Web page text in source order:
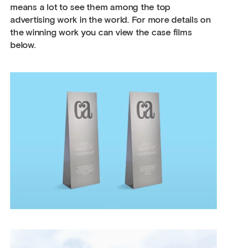
means a lot to see them among the top
advertising work in the world. For more details on
the winning work you can view the case films
below.